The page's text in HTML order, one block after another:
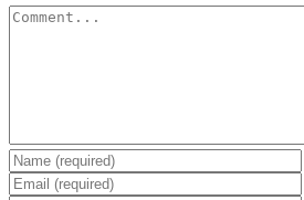
Comment